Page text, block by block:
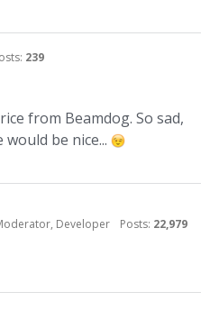
239
from Beamdog. So sad,
be nice...
Developer
Posts: 22,979